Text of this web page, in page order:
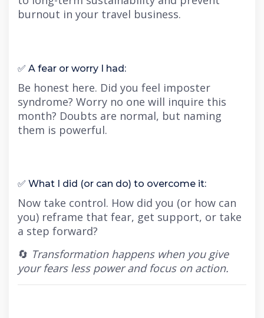
burnout in your travel business.
✅ A fear or worry I had:
Be honest here. Did you feel imposter
syndrome? Worry no one will inquire this
month? Doubts are normal, but naming
them is powerful.
✅ What I did (or can do) to overcome it:
Now take control. How did you (or how can
you) reframe that fear, get support, or take
a step forward?
🔄 Transformation happens when you give
your fears less power and focus on action.